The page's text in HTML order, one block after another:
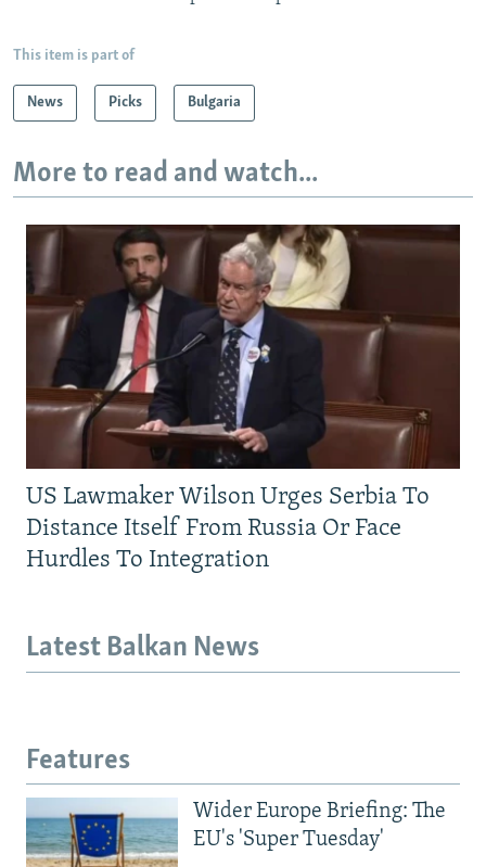
This item is part of
News Picks Bulgaria
More to read and watch...
US Lawmaker Wilson Urges Serbia To
Distance Itself From Russia Or Face
Hurdles To Integration
Latest Balkan News
Features
Wider Europe Briefing: The
EU's 'Super Tuesday'